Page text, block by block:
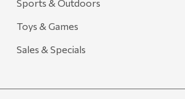
Sports & Outdoors
Toys & Games
Sales & Specials